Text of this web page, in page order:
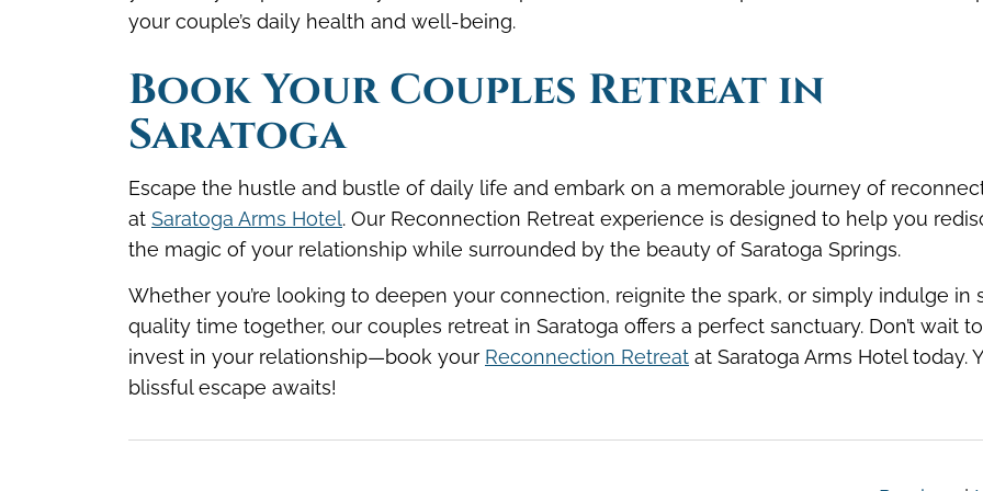
your couple’s daily health and well-being.
Book Your Couples Retreat in
Saratoga
Escape the hustle and bustle of daily life and embark on a memorable journey of
at Saratoga Arms Hotel. Our Reconnection Retreat experience is designed to help you
the magic of your relationship while surrounded by the beauty of Saratoga Springs.
Whether you’re looking to deepen your connection, reignite the spark, or simply indulge in
quality time together, our couples retreat in Saratoga offers a perfect sanctuary. Don’t wait to
invest in your relationship—book your Reconnection Retreat at Saratoga Arms Hotel today.
blissful escape awaits!